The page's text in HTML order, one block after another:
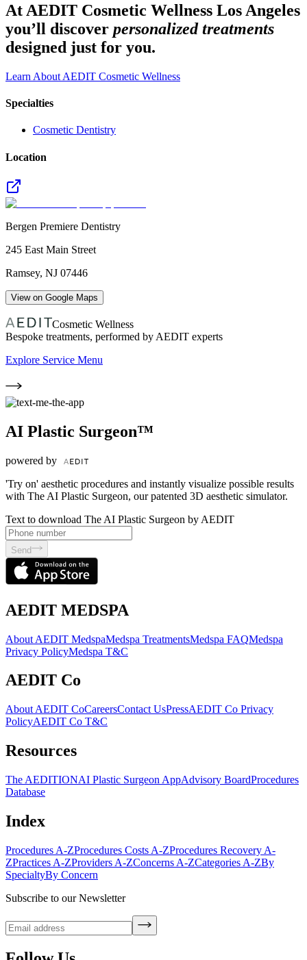
At AEDIT Cosmetic Wellness Los Angeles
you’ll discover personalized treatments
designed just for you.
Learn About AEDIT Cosmetic Wellness
Specialties
Cosmetic Dentistry
Location
Bergen Premiere Dentistry
245 East Main Street
Ramsey, NJ 07446
View on Google Maps
Cosmetic Wellness
Bespoke treatments, performed by AEDIT experts
Explore Service Menu
AI Plastic Surgeon™
powered by
'Try on' aesthetic procedures and instantly visualize possible results
with The AI Plastic Surgeon, our patented 3D aesthetic simulator.
Text to download The AI Plastic Surgeon by AEDIT
Send
AEDIT MEDSPA
About AEDIT MedspaMedspa TreatmentsMedspa FAQMedspa
Privacy PolicyMedspa T&C
AEDIT Co
About AEDIT CoCareersContact UsPressAEDIT Co Privacy
PolicyAEDIT Co T&C
Resources
The AEDITIONAI Plastic Surgeon AppAdvisory BoardProcedures
Database
Index
Procedures A-ZProcedures Costs A-ZProcedures Recovery A-
ZPractices A-ZProviders A-ZConcerns A-ZCategories A-ZBy
SpecialtyBy Concern
Subscribe to our Newsletter